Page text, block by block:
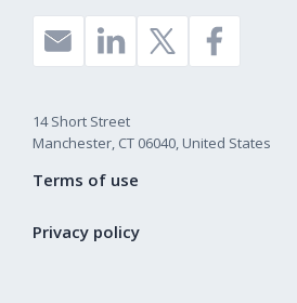
14 Short Street
Manchester, CT 06040, United States
Terms of use
Privacy policy